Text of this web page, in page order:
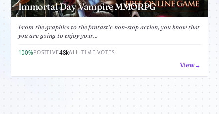
Immortal Day Vampire MMORPG
From the graphics to the fantastic non-stop action, you know that
you are going to enjoy your...
100%POSITIVE48kALL-TIME VOTES
View